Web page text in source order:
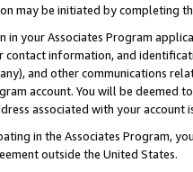
may be initiated by completing
in your Associates Program
contact information, and
and other communications
account. You will be deemed
associated with your account
in the Associates Program,
outside the United States.